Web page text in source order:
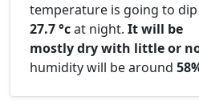
temperature is going to
27.7 °cat night. It will be
mostly dry with little or
humidity will be around